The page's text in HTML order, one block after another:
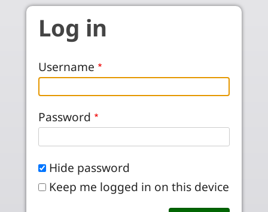
Skip to main content
Log in
Username
Password
Hide password
Keep me logged in on this device